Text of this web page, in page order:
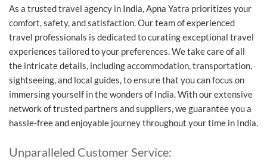
As a trusted travel agency in India, Apna Yatra prioritizes your
comfort, safety, and satisfaction. Our team of experienced
travel professionals is dedicated to curating exceptional travel
experiences tailored to your preferences. We take care of all
the intricate details, including accommodation, transportation,
sightseeing, and local guides, to ensure that you can focus on
immersing yourself in the wonders of India. With our extensive
network of trusted partners and suppliers, we guarantee you a
hassle-free and enjoyable journey throughout your time in India.
Unparalleled Customer Service: